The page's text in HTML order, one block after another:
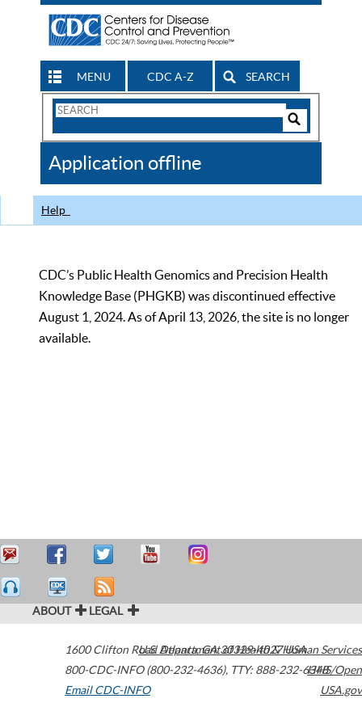
MENU CDC A-Z SEARCH
Search
CDC
Application offline
Help
CDC’s Public Health Genomics and Precision Health
Knowledge Base (PHGKB) was discontinued effective
August 1, 2024. As of April 13, 2026, the site is no longer
available.
ABOUT LEGAL
1600 Clifton Road Atlanta,GA30329-4027USA
800-CDC-INFO (800-232-4636), TTY: 888-232-6348
Email CDC-INFO
U.S. Department of Health & Human Services
HHS/Open
USA.gov